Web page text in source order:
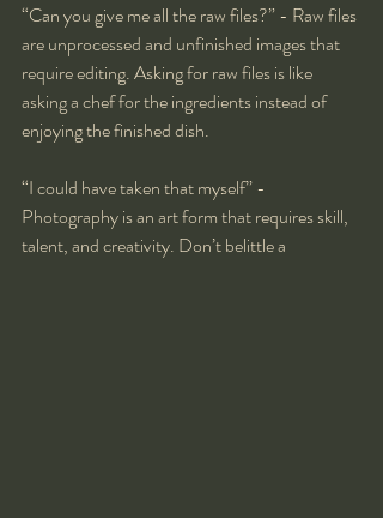
“Can you give me all the raw files?” - Raw files
are unprocessed and unfinished images that
require editing. Asking for raw files is like
asking a chef for the ingredients instead of
enjoying the finished dish.
“I could have taken that myself” -
Photography is an art form that requires skill,
talent, and creativity. Don’t belittle a